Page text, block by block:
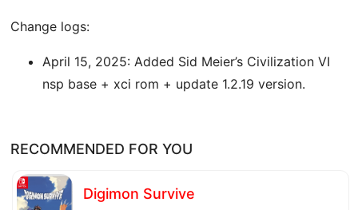
Change logs:
April 15, 2025: Added Sid Meier’s Civilization VI
nsp base + xci rom + update 1.2.19 version.
RECOMMENDED FOR YOU
Digimon Survive